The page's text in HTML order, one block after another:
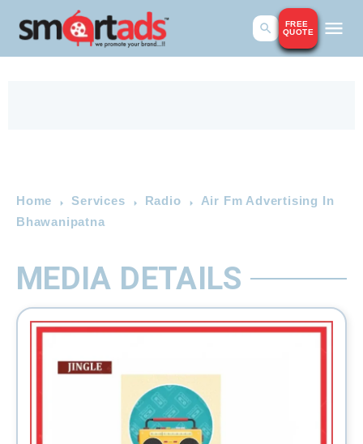
FREE
QUOTE
Home Services Radio
Air Fm Advertising In
Bhawanipatna
MEDIA DETAILS